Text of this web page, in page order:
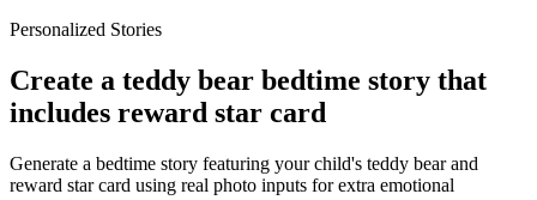
Personalized Stories
Create a teddy bear bedtime story that
includes reward star card
Generate a bedtime story featuring your child's teddy bear and
reward star card using real photo inputs for extra emotional